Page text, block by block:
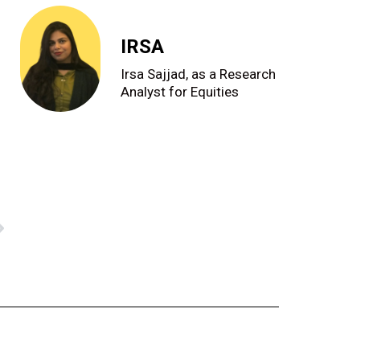
IRSA
Irsa Sajjad, as a Research
Analyst for Equities